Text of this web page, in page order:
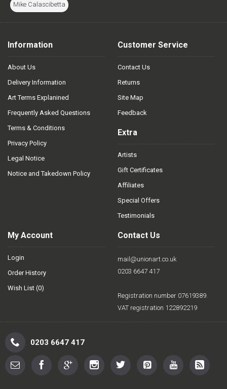
Mike Calascibetta
Information
About Us
Delivery Information
Art Terms Explanined
Frequently Asked Questions
Terms & Conditions
Privacy Policy
Legal Notice
Notice and Takedown Policy
Customer Service
Contact Us
Returns
Site Map
Feedback
Extra
Artists
Gift Certificates
Affiliates
Special Offers
Testimonials
My Account
Login
Order History
Wish List (0)
Contact Us
mail@unionart.co.uk
0203 6647 417
Registration number 07619389.
VAT registration 122892219
0203 6647 417